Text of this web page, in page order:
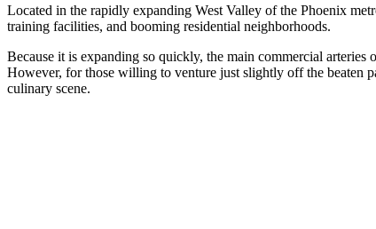
Located in the rapidly expanding West Valley of the Phoenix
training facilities, and booming residential neighborhoods.
Because it is expanding so quickly, the main commercial
However, for those willing to venture just slightly off the beaten
culinary scene.